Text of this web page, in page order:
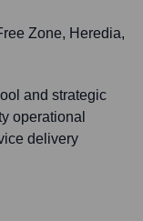
Zone, Heredia,
and strategic
operational
delivery